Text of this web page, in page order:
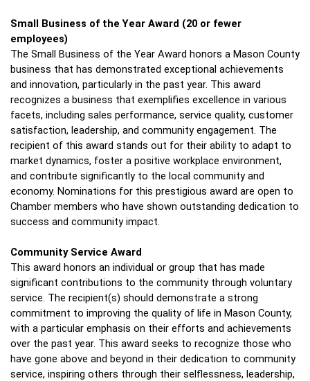
Small Business of the Year Award (20 or fewer
employees)
The Small Business of the Year Award honors a Mason County
business that has demonstrated exceptional achievements
and innovation, particularly in the past year. This award
recognizes a business that exemplifies excellence in various
facets, including sales performance, service quality, customer
satisfaction, leadership, and community engagement. The
recipient of this award stands out for their ability to adapt to
market dynamics, foster a positive workplace environment,
and contribute significantly to the local community and
economy. Nominations for this prestigious award are open to
Chamber members who have shown outstanding dedication to
success and community impact.
Community Service Award
This award honors an individual or group that has made
significant contributions to the community through voluntary
service. The recipient(s) should demonstrate a strong
commitment to improving the quality of life in Mason County,
with a particular emphasis on their efforts and achievements
over the past year. This award seeks to recognize those who
have gone above and beyond in their dedication to community
service, inspiring others through their selflessness, leadership,